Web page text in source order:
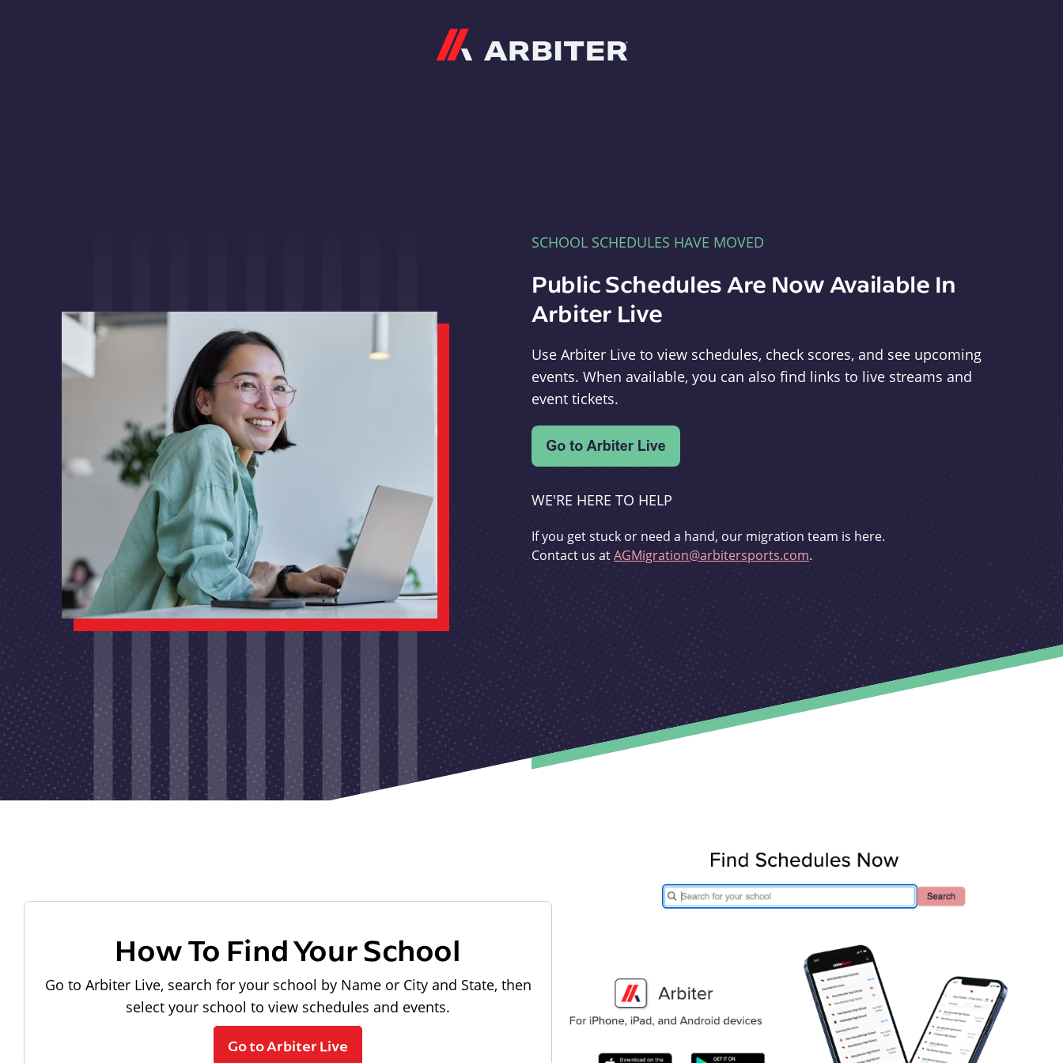
SCHOOL SCHEDULES HAVE MOVED
Public Schedules Are Now Available In
Arbiter Live
Use Arbiter Live to view schedules, check scores, and see upcoming
events. When available, you can also find links to live streams and
event tickets.
WE'RE HERE TO HELP
If you get stuck or need a hand, our migration team is here.
Contact us atAGMigration@arbitersports.com.
How To Find Your School
Go to Arbiter Live, search for your school by Name or City and State, then
select your school to view schedules and events.
Go to Arbiter Live